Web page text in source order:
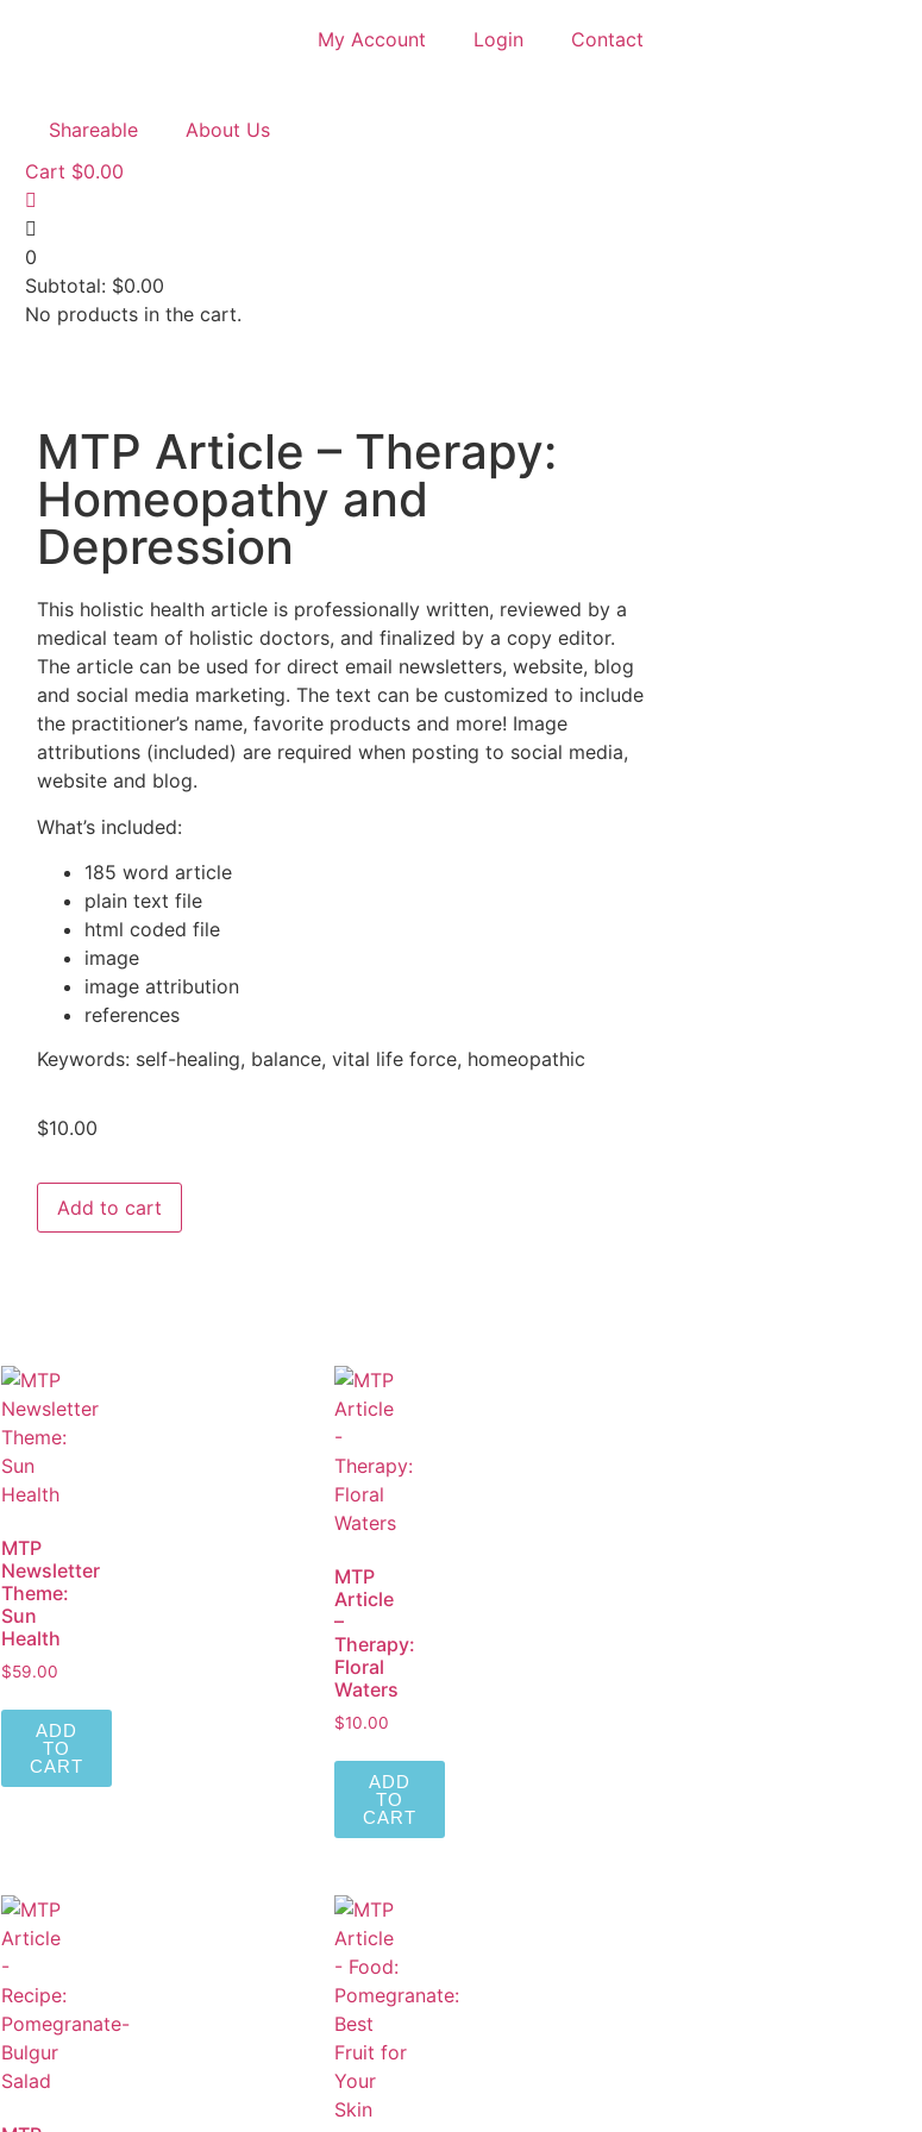
My Account Login Contact
Shareable
About Us
Cart $0.00
0
Subtotal: $0.00
No products in the cart.
MTP Article – Therapy:
Homeopathy and
Depression
This holistic health article is professionally written, reviewed by a
medical team of holistic doctors, and finalized by a copy editor.
The article can be used for direct email newsletters, website, blog
and social media marketing. The text can be customized to include
the practitioner’s name, favorite products and more! Image
attributions (included) are required when posting to social media,
website and blog.
What’s included:
185 word article
plain text file
html coded file
image
image attribution
references
Keywords: self-healing, balance, vital life force, homeopathic
$10.00
Add to cart
MTP
Newsletter
Theme:
Sun
Health
$59.00
ADD
TO
CART
MTP
Article
–
Therapy:
Floral
Waters
$10.00
ADD
TO
CART